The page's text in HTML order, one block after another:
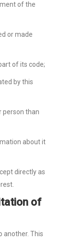
of the
or made
of its code;
by this
person than
about it
directly as
of
another. This